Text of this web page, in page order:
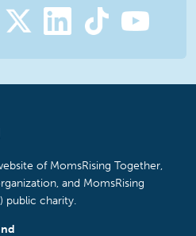
of MomsRising Together,
and MomsRising
public charity.